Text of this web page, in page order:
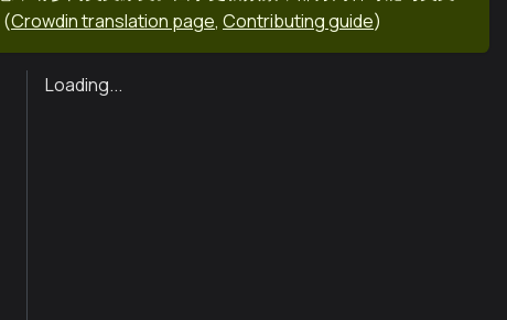
(Crowdin translation page, Contributing guide)
Loading...